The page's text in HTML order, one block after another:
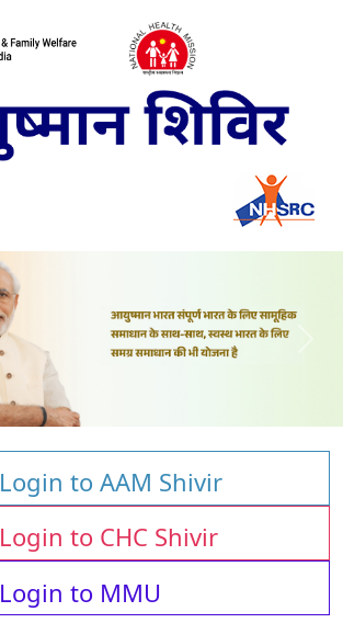
Login to AAM Shivir
Login to CHC Shivir
Login to MMU